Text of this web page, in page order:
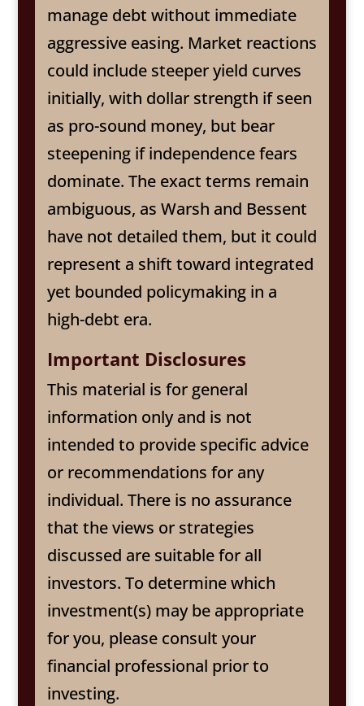
manage debt without immediate
aggressive easing. Market reactions
could include steeper yield curves
initially, with dollar strength if seen
as pro-sound money, but bear
steepening if independence fears
dominate. The exact terms remain
ambiguous, as Warsh and Bessent
have not detailed them, but it could
represent a shift toward integrated
yet bounded policymaking in a
high-debt era.
Important Disclosures
This material is for general
information only and is not
intended to provide specific advice
or recommendations for any
individual. There is no assurance
that the views or strategies
discussed are suitable for all
investors. To determine which
investment(s) may be appropriate
for you, please consult your
financial professional prior to
investing.